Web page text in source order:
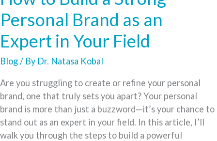
Personal Brand as an
Expert in Your Field
Blog/ By Dr. Natasa Kobal
Are you struggling to create or refine your personal
brand, one that truly sets you apart? Your personal
brand is more than just a buzzword—it’s your chance to
stand out as an expert in your field. In this article, I’ll
walk you through the steps to build a powerful